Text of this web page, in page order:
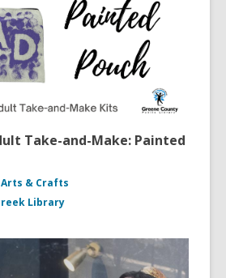
Take-and-Make: Painted
Arts & Crafts
Library